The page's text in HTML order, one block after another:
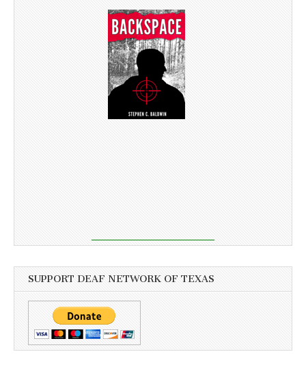
SUPPORT DEAF NETWORK OF TEXAS